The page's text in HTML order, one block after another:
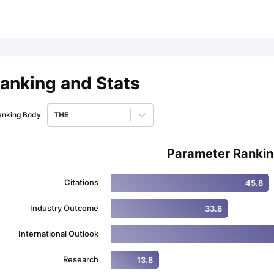
and Stats
Body THE
Parameter
Citations 45.8
Industry Outcome 33.8
International Outlook
Research 13.8